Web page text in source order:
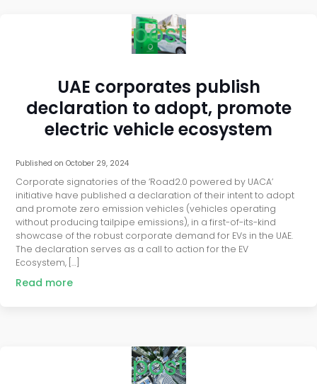
post
UAE corporates publish
declaration to adopt, promote
electric vehicle ecosystem
Published onOctober 29, 2024
Corporate signatories of the ‘Road2.0 powered by UACA’
initiative have published a declaration of their intent to adopt
and promote zero emission vehicles (vehicles operating
without producing tailpipe emissions), in a first-of-its-kind
showcase of the robust corporate demand for EVs in the UAE.
The declaration serves as a call to action for the EV
Ecosystem, […]
Read more
post